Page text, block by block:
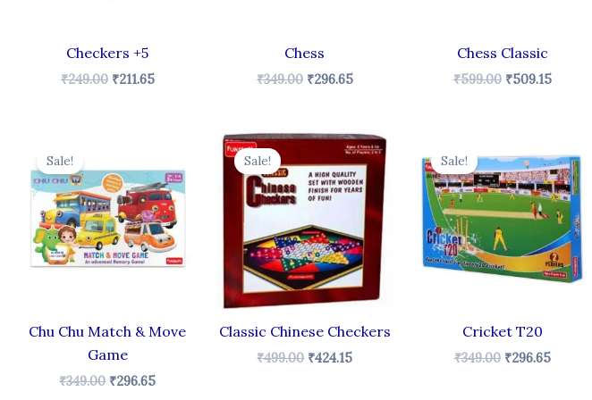
Checkers +5
₹249.00 ₹211.65
Chess
₹349.00 ₹296.65
Chess Classic
₹599.00 ₹509.15
Sale!
Chu Chu Match & Move
Game
₹349.00
was:
₹349.00.
₹296.65
is:
₹296.65.
Sale!
Classic Chinese Checkers
₹499.00
Original
was:
₹499.00.
₹424.15
Current
price
is:
₹424.15.
Sale!
Cricket T20
₹349.00
price
was:
₹349.00.
₹296.65
price
is:
₹296.65.